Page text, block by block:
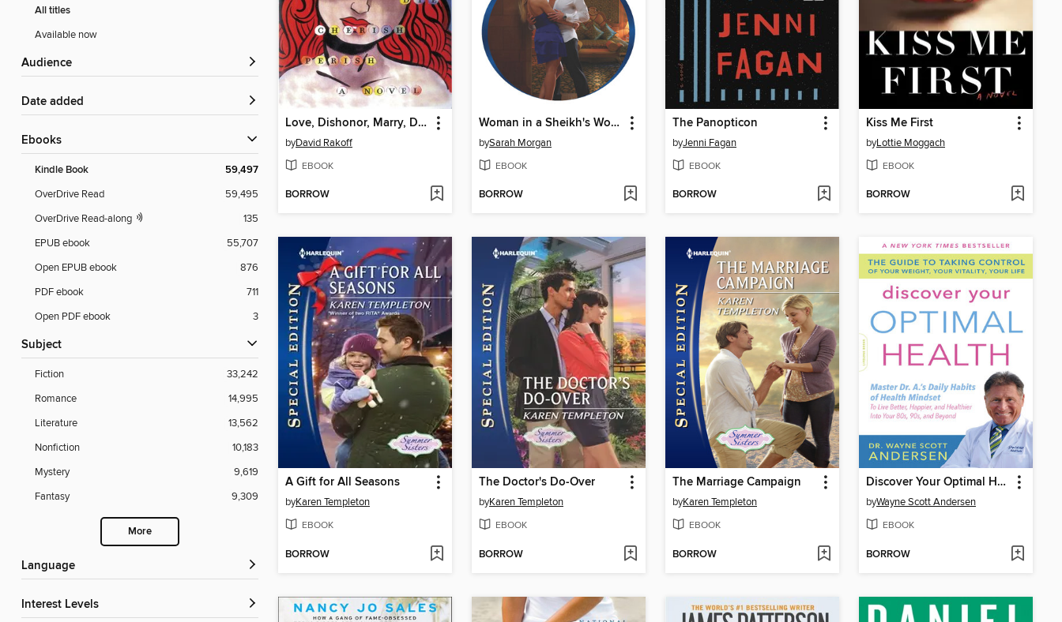
All titles
Available now
Audience
Date added
ebooks
Kindle Book 59,497
OverDrive Read
59,495
OverDrive Read-along
135
EPUB ebook
55,707
Open EPUB ebook
876
PDF ebook
711
Open PDF ebook
3
Subject
Fiction
33,242
Romance
14,995
Literature
13,562
Nonfiction
10,183
Mystery
9,619
Fantasy
9,309
More
Language
Interest Levels
Love, Dishonor, Marry, Die, Cherish, Perish
byDavid Rakoff
EBOOK
BORROW
Woman in a Sheikh's World
bySarah Morgan
EBOOK
BORROW
The Panopticon
byJenni Fagan
EBOOK
BORROW
Kiss Me First
byLottie Moggach
EBOOK
BORROW
A Gift for All Seasons
byKaren Templeton
EBOOK
BORROW
The Doctor's Do-Over
byKaren Templeton
EBOOK
BORROW
The Marriage Campaign
byKaren Templeton
EBOOK
BORROW
Discover Your Optimal Health
byWayne Scott Andersen
EBOOK
BORROW